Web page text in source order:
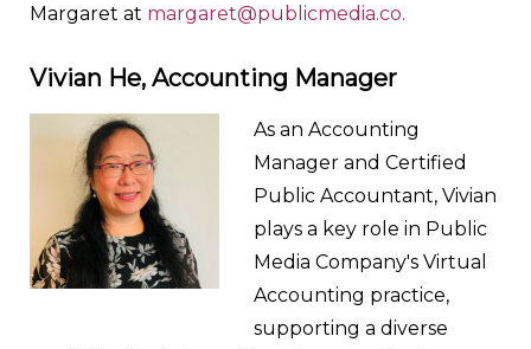
Margaret at margaret@publicmedia.co.
Vivian He, Accounting Manager
As an Accounting
Manager and Certified
Public Accountant, Vivian
plays a key role in Public
Media Company's Virtual
Accounting practice,
supporting a diverse